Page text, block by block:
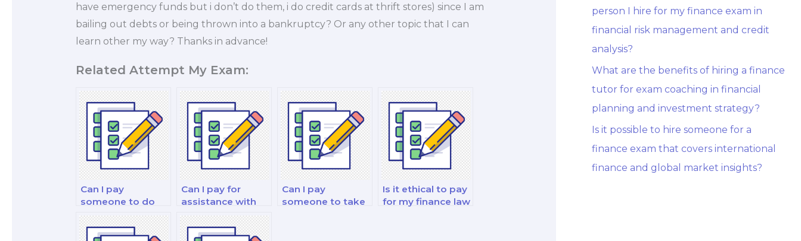
have emergency funds but i don’t do them, i do credit cards at thrift stores) since I am
bailing out debts or being thrown into a bankruptcy? Or any other topic that I can
learn other my way? Thanks in advance!
Related Attempt My Exam:
Can I pay
someone to do
my finance for
decision-makers
Can I pay for
assistance with
my financial
modeling and
Can I pay
someone to take
Is it ethical to pay
for my finance law
person I hire for my finance exam in
financial risk management and credit
analysis?
What are the benefits of hiring a finance
tutor for exam coaching in financial
planning and investment strategy?
Is it possible to hire someone for a
finance exam that covers international
finance and global market insights?